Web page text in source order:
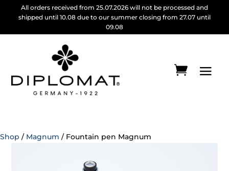
All orders received from 25.07.2026 will not be processed and
shipped until 10.08 due to our summer closing from 27.07 until
09.08
Shop / Magnum / Fountain pen Magnum